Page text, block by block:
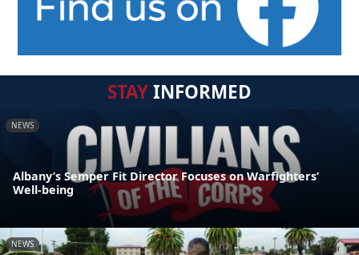
STAYINFORMED
NEWS
Albany’s Semper Fit Director Focuses on Warfighters’
Well-being
NEWS